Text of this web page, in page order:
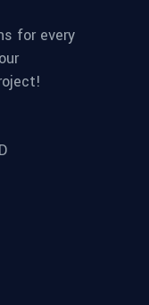
for every